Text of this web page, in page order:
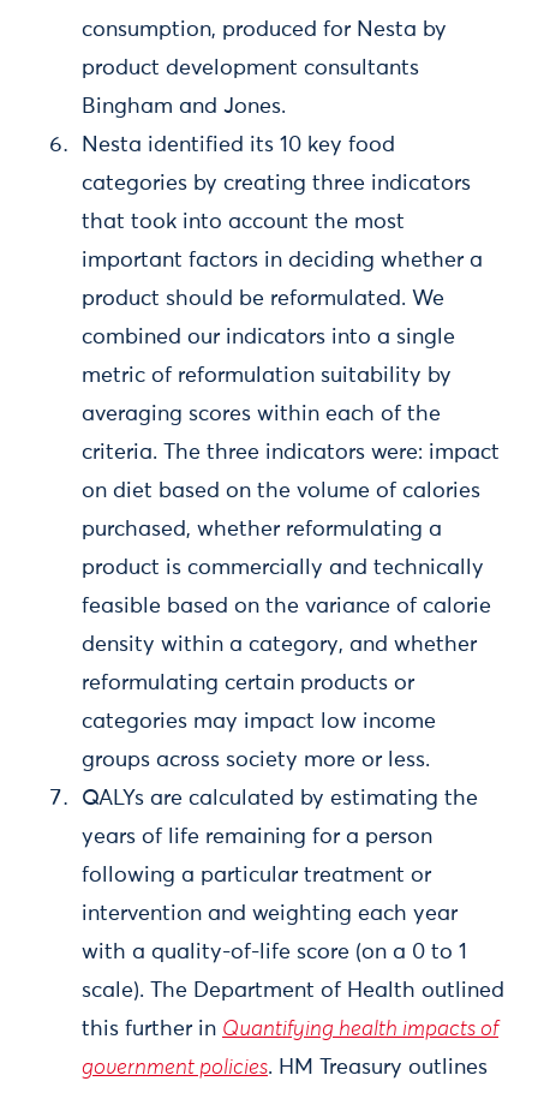
consumption, produced for Nesta by
product development consultants
Bingham and Jones.
Nesta identified its 10 key food
categories by creating three indicators
that took into account the most
important factors in deciding whether a
product should be reformulated. We
combined our indicators into a single
metric of reformulation suitability by
averaging scores within each of the
criteria. The three indicators were: impact
on diet based on the volume of calories
purchased, whether reformulating a
product is commercially and technically
feasible based on the variance of calorie
density within a category, and whether
reformulating certain products or
categories may impact low income
groups across society more or less.
QALYs are calculated by estimating the
years of life remaining for a person
following a particular treatment or
intervention and weighting each year
with a quality-of-life score (on a 0 to 1
scale). The Department of Health outlined
this further in Quantifying health impacts of
government policies. HM Treasury outlines